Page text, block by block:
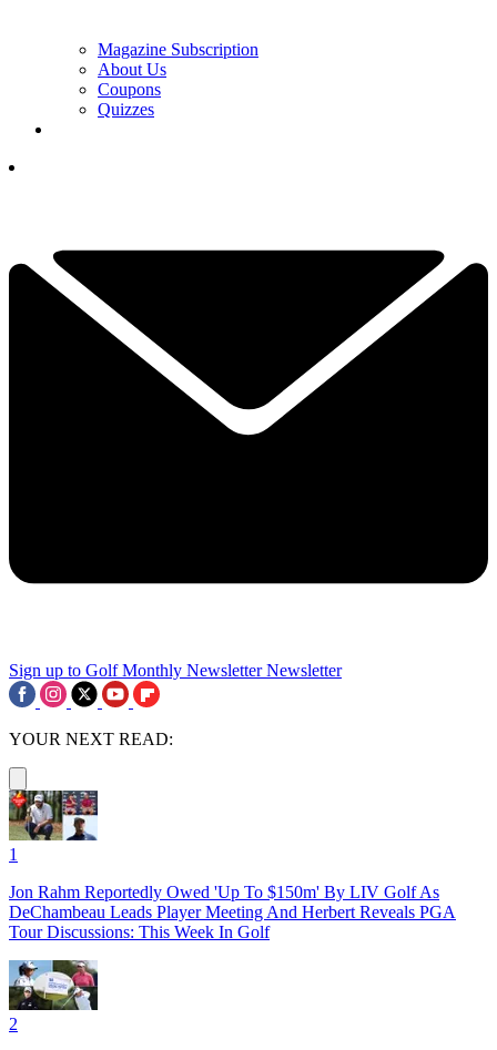
Magazine Subscription
About Us
Coupons
Quizzes
Sign up to Golf Monthly Newsletter Newsletter
YOUR NEXT READ:
1
Jon Rahm Reportedly Owed 'Up To $150m' By LIV Golf As
DeChambeau Leads Player Meeting And Herbert Reveals PGA
Tour Discussions: This Week In Golf
2